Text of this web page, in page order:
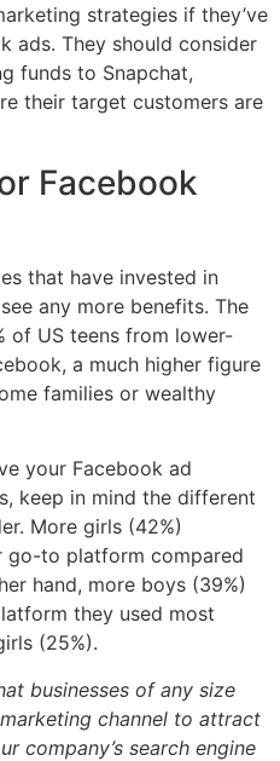
strategies if they’ve
ads. They should consider
funds to Snapchat,
their target customers are
Facebook
that have invested in
any more benefits. The
of US teens from lower-
a much higher figure
families or wealthy
your Facebook ad
keep in mind the different
More girls (42%)
go-to platform compared
hand, more boys (39%)
they used most
(25%).
businesses of any size
channel to attract
company’s search engine